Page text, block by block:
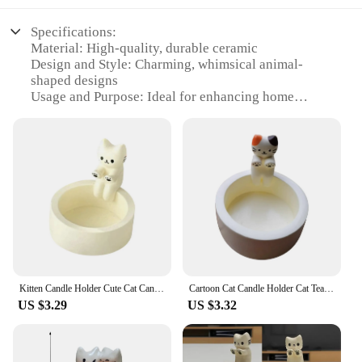
Specifications:
Material: High-quality, durable ceramic
Design and Style: Charming, whimsical animal-
shaped designs
Usage and Purpose: Ideal for enhancing home
bedrooms, or any space that needs a splash of
Shape or Size or Weight or Quantity: Variety of
sizes and designs available, ensuring a perfect fit
for any space
Performance and Property: Elegant candle holders
that provide a stable base for candles, ensuring
safety and longevity
Features:
|Vendors|
**Enchanting Decor for Every Occasion**
US $3.29
Cartoon Cat Candle Holder Cat Tea Light Candle Holder Office Home Desktop Decorative Ornaments Cute Candlestick Craft Decoration
US $3.32